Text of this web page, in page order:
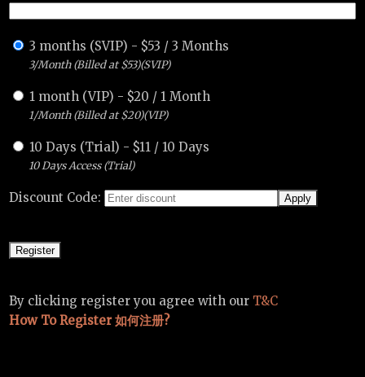
3 months (SVIP) - $53 /3 Months
3/Month (Billed at $53)(SVIP)
1 month (VIP) - $20 / 1 Month
1/Month (Billed at $20)(VIP)
10 Days (Trial) - $11 / 10 Days
10 Days Access (Trial)
Discount Code:
By clicking register you agree with our T&C
How To Register 如何注册?